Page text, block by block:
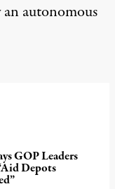
autonomous
GOP Leaders
Depots